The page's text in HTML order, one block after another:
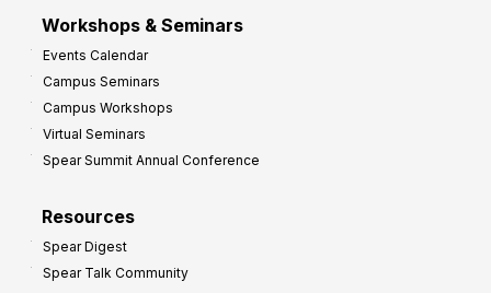
Workshops & Seminars
Events Calendar
Campus Seminars
Campus Workshops
Virtual Seminars
Spear Summit Annual Conference
Resources
Spear Digest
Spear Talk Community